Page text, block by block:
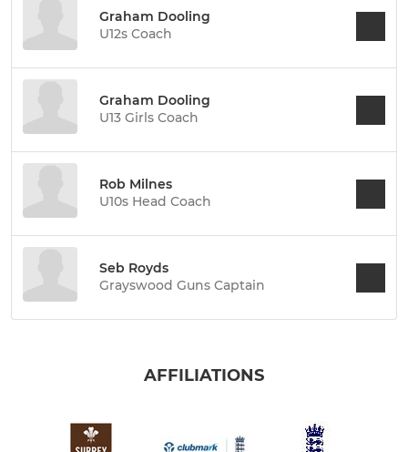
Graham Dooling
U12s Coach
Graham Dooling
U13 Girls Coach
Rob Milnes
U10s Head Coach
Seb Royds
Grayswood Guns Captain
AFFILIATIONS